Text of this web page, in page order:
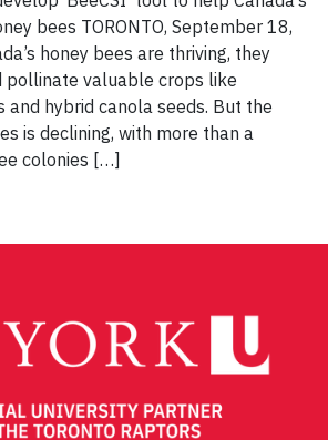
bees TORONTO, September 18,
honey bees are thriving, they
pollinate valuable crops like
and hybrid canola seeds. But the
is declining, with more than a
colonies […]